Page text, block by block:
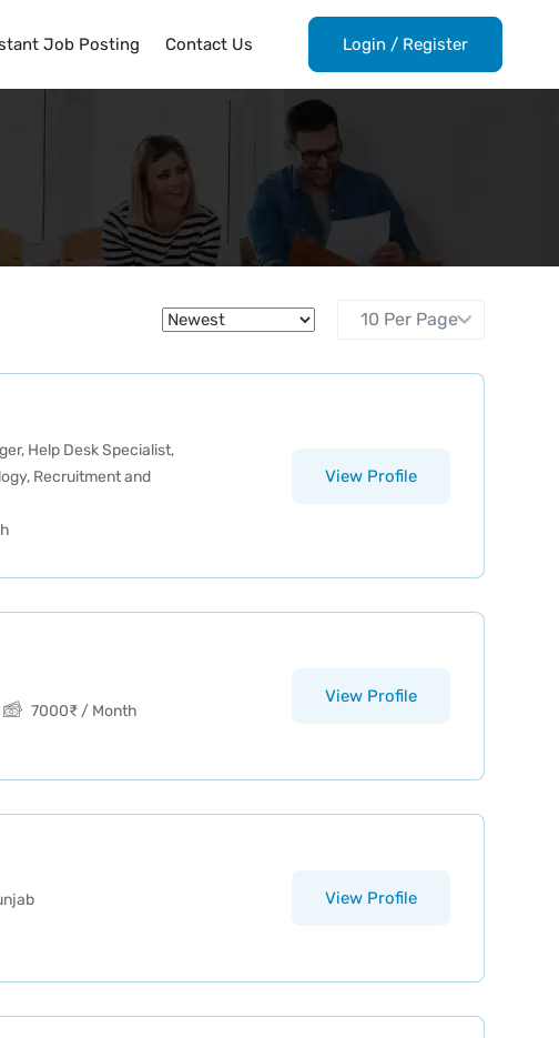
Job Posting Contact Us Login / Register
, Help Desk Specialist,
, Recruitment and
View Profile
7000₹ / Month
View Profile
View Profile